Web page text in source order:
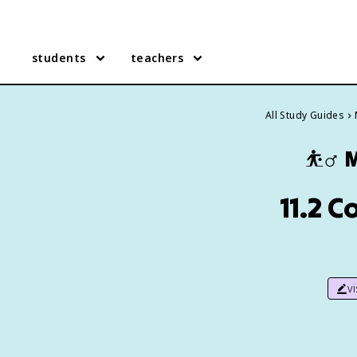
students teachers
All Study Guides
⛹️‍♂️
11.2